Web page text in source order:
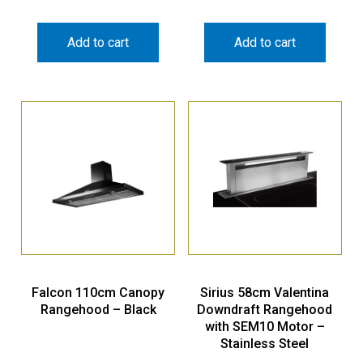
Add to cart Add to cart
Falcon 110cm Canopy
Rangehood – Black
Sirius 58cm Valentina
Downdraft Rangehood
with SEM10 Motor –
Stainless Steel